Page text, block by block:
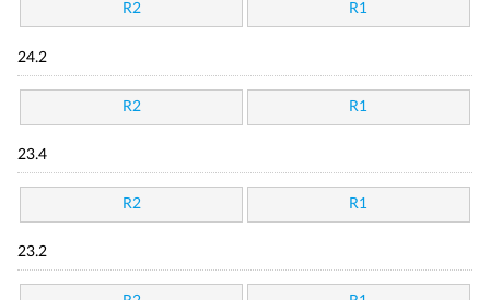
R2 R1
24.2
R2 R1
23.4
R2 R1
23.2